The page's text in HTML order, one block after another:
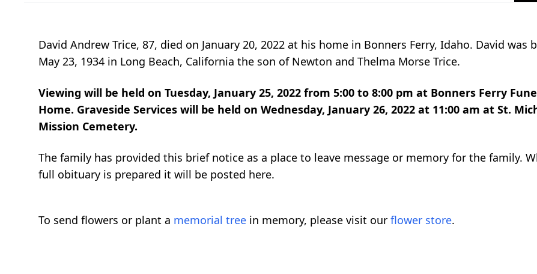
David Andrew Trice, 87, died on January 20, 2022 at his home in Bonners Ferry, Idaho. David was
May 23, 1934 in Long Beach, California the son of Newton and Thelma Morse Trice.
Viewing will be held on Tuesday, January 25, 2022 from 5:00 to 8:00 pm at Bonners Ferry
Home. Graveside Services will be held on Wednesday, January 26, 2022 at 11:00 am at St.
Mission Cemetery.
The family has provided this brief notice as a place to leave message or memory for the family.
full obituary is prepared it will be posted here.
To send flowers or plant a memorial tree in memory, please visit our flower store.